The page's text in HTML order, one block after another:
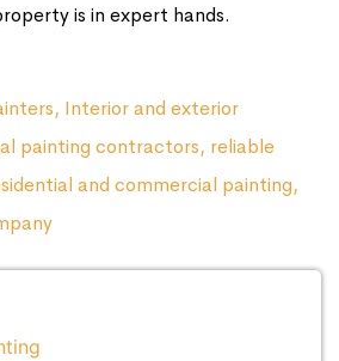
is in expert hands.
, Interior and exterior
painting contractors, reliable
and commercial painting,